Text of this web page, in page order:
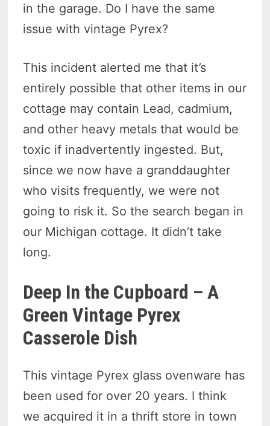
in the garage. Do I have the same
issue with vintage Pyrex?
This incident alerted me that it’s
entirely possible that other items in our
cottage may contain Lead, cadmium,
and other heavy metals that would be
toxic if inadvertently ingested. But,
since we now have a granddaughter
who visits frequently, we were not
going to risk it. So the search began in
our Michigan cottage. It didn’t take
long.
Deep In the Cupboard – A
Green Vintage Pyrex
Casserole Dish
This vintage Pyrex glass ovenware has
been used for over 20 years. I think
we acquired it in a thrift store in town